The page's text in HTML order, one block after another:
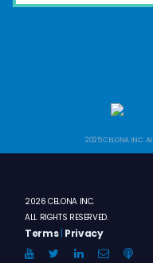
2025 CELONA INC.
2026 CELONA INC.
ALL RIGHTS RESERVED.
Terms | Privacy
YouTubeTwitterLinkedInEmail